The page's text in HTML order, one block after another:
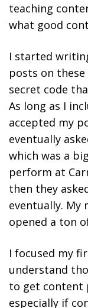
teaching
what good
I started
posts on these
secret code
As long as I
accepted my
eventually
which was a
perform at
then they
eventually.
opened a ton
I focused my
understand
to get content
especially if